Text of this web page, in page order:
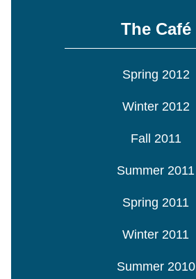
The Café
Spring 2012
Winter 2012
Fall 2011
Summer 2011
Spring 2011
Winter 2011
Summer 2010